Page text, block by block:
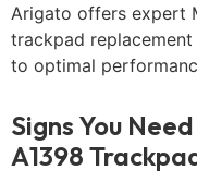
Arigato offers expert
trackpad
to optimal
Signs You
A1398